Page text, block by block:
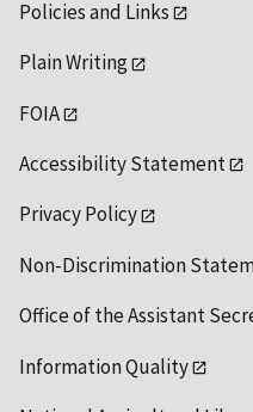
Policies and Links
Plain Writing
FOIA
Accessibility Statement
Privacy Policy
Non-Discrimination
Office of the Assistant
Information Quality